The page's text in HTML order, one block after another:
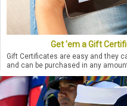
Get 'em a Gift
Gift Certificates are easy and they
and can be purchased in any